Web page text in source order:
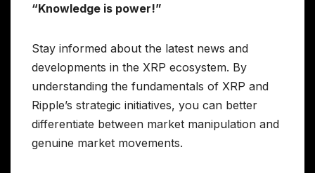
“Knowledge is power!”
Stay informed about the latest news and
developments in the XRP ecosystem. By
understanding the fundamentals of XRP and
Ripple’s strategic initiatives, you can better
differentiate between market manipulation and
genuine market movements.